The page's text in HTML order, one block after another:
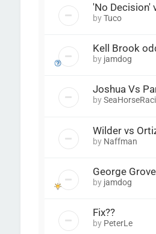
'No Decision'
byTuco
Kell Brook
by jamdog
Joshua Vs
by
Wilder vs
by Naffman
George
by jamdog
Fix??
by PeterLe